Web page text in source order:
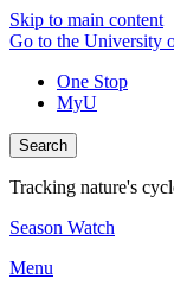
Skip to main content
Go to the University
One Stop
MyU
Search
Tracking nature's
Season Watch
Menu